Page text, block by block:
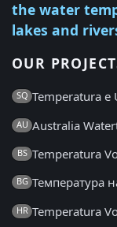
the water
lakes and
OUR
SQ Temperatura e
AU Australia
BS Temperatura
BG Температура
HR Temperatura